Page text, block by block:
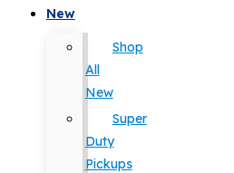
New
Shop
All
New
Super
Duty
Pickups